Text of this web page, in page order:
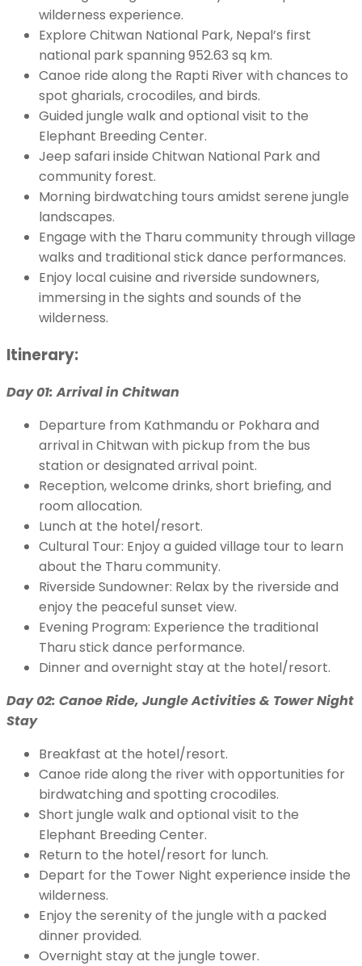
wilderness experience.
Explore Chitwan National Park, Nepal’s first
national park spanning 952.63 sq km.
Canoe ride along the Rapti River with chances to
spot gharials, crocodiles, and birds.
Guided jungle walk and optional visit to the
Elephant Breeding Center.
Jeep safari inside Chitwan National Park and
community forest.
Morning birdwatching tours amidst serene jungle
landscapes.
Engage with the Tharu community through village
walks and traditional stick dance performances.
Enjoy local cuisine and riverside sundowners,
immersing in the sights and sounds of the
wilderness.
Itinerary:
Day 01: Arrival in Chitwan
Departure from Kathmandu or Pokhara and
arrival in Chitwan with pickup from the bus
station or designated arrival point.
Reception, welcome drinks, short briefing, and
room allocation.
Lunch at the hotel/resort.
Cultural Tour: Enjoy a guided village tour to learn
about the Tharu community.
Riverside Sundowner: Relax by the riverside and
enjoy the peaceful sunset view.
Evening Program: Experience the traditional
Tharu stick dance performance.
Dinner and overnight stay at the hotel/resort.
Day 02: Canoe Ride, Jungle Activities & Tower Night
Stay
Breakfast at the hotel/resort.
Canoe ride along the river with opportunities for
birdwatching and spotting crocodiles.
Short jungle walk and optional visit to the
Elephant Breeding Center.
Return to the hotel/resort for lunch.
Depart for the Tower Night experience inside the
wilderness.
Enjoy the serenity of the jungle with a packed
dinner provided.
Overnight stay at the jungle tower.